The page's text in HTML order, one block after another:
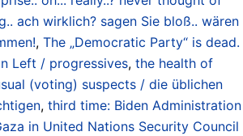
ach wirklich? sagen Sie bloß.. wären
, The „Democratic Party“ is dead.
Left / progressives, the health of
(voting) suspects / die üblichen
, third time: Biden Administration
in United Nations Security Council